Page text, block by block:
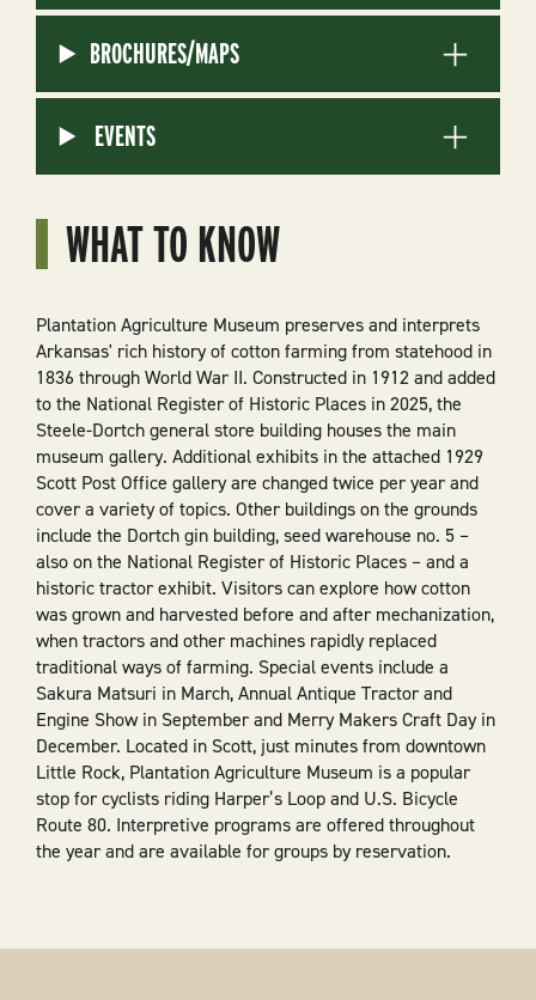
WHAT TO KNOW
Plantation Agriculture Museum preserves and interprets
Arkansas' rich history of cotton farming from statehood in
1836 through World War II. Constructed in 1912 and added
to the National Register of Historic Places in 2025, the
Steele-Dortch general store building houses the main
museum gallery. Additional exhibits in the attached 1929
Scott Post Office gallery are changed twice per year and
cover a variety of topics. Other buildings on the grounds
include the Dortch gin building, seed warehouse no. 5 –
also on the National Register of Historic Places – and a
historic tractor exhibit. Visitors can explore how cotton
was grown and harvested before and after mechanization,
when tractors and other machines rapidly replaced
traditional ways of farming. Special events include a
Sakura Matsuri in March, Annual Antique Tractor and
Engine Show in September and Merry Makers Craft Day in
December. Located in Scott, just minutes from downtown
Little Rock, Plantation Agriculture Museum is a popular
stop for cyclists riding Harper’s Loop and U.S. Bicycle
Route 80. Interpretive programs are offered throughout
the year and are available for groups by reservation.
BROCHURES/MAPS
EVENTS